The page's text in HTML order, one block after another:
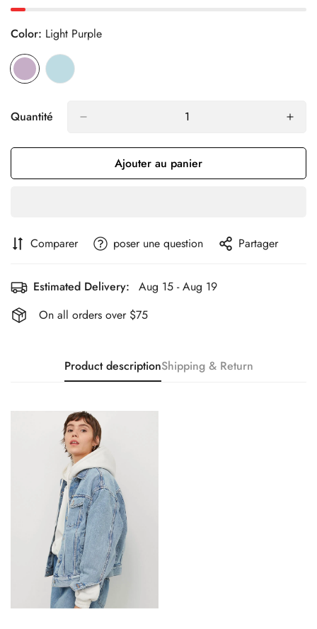
Color: Light Purple
Quantité
Ajouter au panier
Comparer poser une question Partager
Estimated Delivery:
Aug 15 - Aug 19
On all orders over $75
Product descriptionShipping & Return